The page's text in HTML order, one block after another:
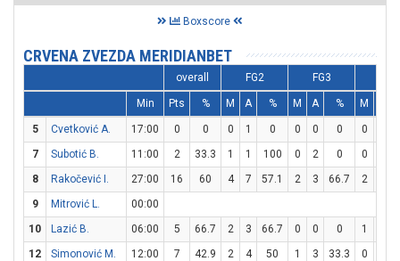
Boxscore
CRVENA ZVEZDA MERIDIANBET
overall FG2 FG3
Min Pts % M A % M A % M
5 Cvetković A. 17:00 0 0 0 1 0 0 0 0 0
7
Subotić B. 11:00 2 33.3 1 1 100 0 2 0 0
8
Rakočević I. 27:00 16 60 4 7 57.1 2 3 66.7 2
9
Mitrović L.
00:00
10
Lazić B. 06:00 5 66.7 2 3 66.7 0 0 0 1
12
Simonović M. 12:00 7 42.9 2 4 50 1 3 33.3 0